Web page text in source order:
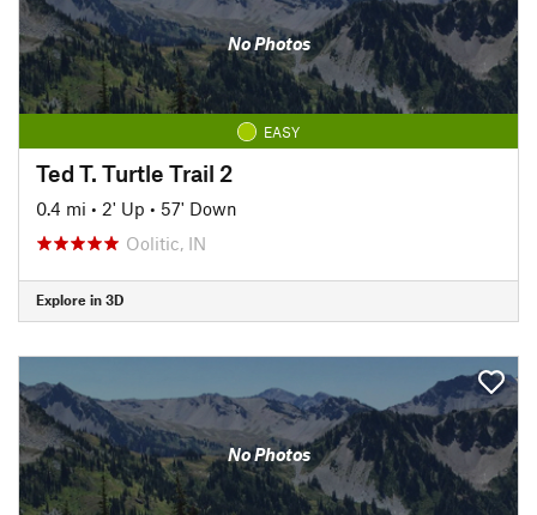
No Photos
EASY
Ted T. Turtle Trail 2
0.4 mi • 2' Up • 57' Down
Oolitic, IN
Explore in 3D
No Photos